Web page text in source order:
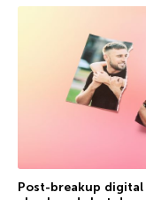
Post-breakup